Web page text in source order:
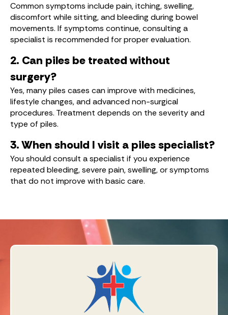
Common symptoms include pain, itching, swelling,
discomfort while sitting, and bleeding during bowel
movements. If symptoms continue, consulting a
specialist is recommended for proper evaluation.
2. Can piles be treated without
surgery?
Yes, many piles cases can improve with medicines,
lifestyle changes, and advanced non-surgical
procedures. Treatment depends on the severity and
type of piles.
3. When should I visit a piles specialist?
You should consult a specialist if you experience
repeated bleeding, severe pain, swelling, or symptoms
that do not improve with basic care.